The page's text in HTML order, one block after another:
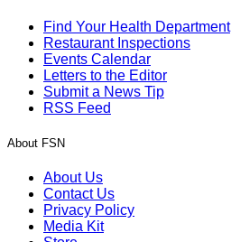
Find Your Health Department
Restaurant Inspections
Events Calendar
Letters to the Editor
Submit a News Tip
RSS Feed
About FSN
About Us
Contact Us
Privacy Policy
Media Kit